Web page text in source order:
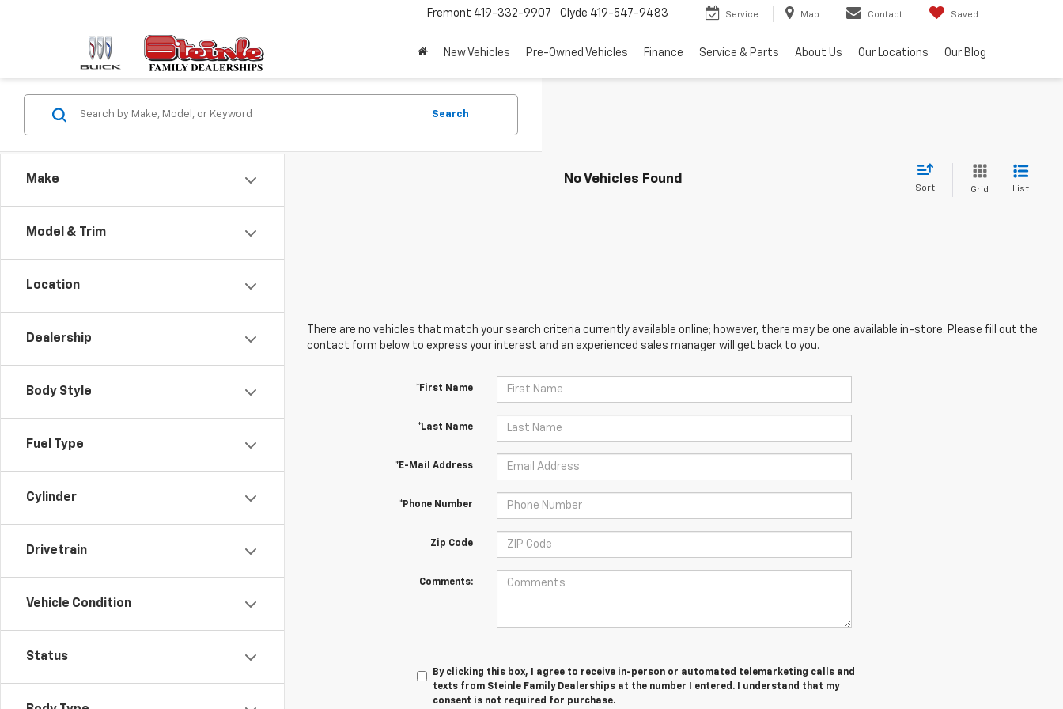
Fremont 419-332-9907 Clyde 419-547-9483 Service Map Contact Saved
New Vehicles Pre-Owned Vehicles Finance Service & Parts About Us Our Locations Our Blog
Make
Model & Trim
Location
Dealership
Body Style
Fuel Type
Cylinder
Drivetrain
Vehicle Condition
Status
Search
No Vehicles Found
Sort Grid List
There are no vehicles that match your search criteria currently available online; however, there may be one available in-store. Please fill out the
contact form below to express your interest and an experienced sales manager will get back to you.
*First Name
*Last Name
*E-Mail Address
*Phone Number
Zip Code
Comments:
By clicking this box, I agree to receive in-person or automated telemarketing calls and
texts from Steinle Family Dealerships at the number I entered. I understand that my
consent is not required for purchase.